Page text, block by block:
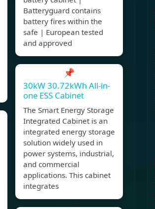
Batteryguard contains
battery fires within the
safe | European tested
and approved
📌
30kW 30.72kWh All-in-
one ESS Cabinet
The Smart Energy Storage
Integrated Cabinet is an
integrated energy storage
solution widely used in
power systems, industrial,
and commercial
applications. This cabinet
integrates